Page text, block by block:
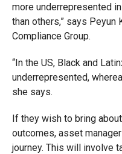
more underrepresented
than others,” says Peyun
Compliance Group.
“In the US, Black and
underrepresented,
she says.
If they wish to bring
outcomes, asset
journey. This will involve